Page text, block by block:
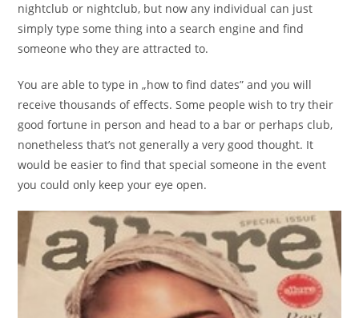
nightclub or nightclub, but now any individual can just
simply type some thing into a search engine and find
someone who they are attracted to.
You are able to type in „how to find dates” and you will
receive thousands of effects. Some people wish to try their
good fortune in person and head to a bar or perhaps club,
nonetheless that’s not generally a very good thought. It
would be easier to find that special someone in the event
you could only keep your eye open.